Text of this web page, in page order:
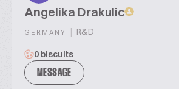
Angelika Drakulic
GERMANY | R&D
0 biscuits
MESSAGE